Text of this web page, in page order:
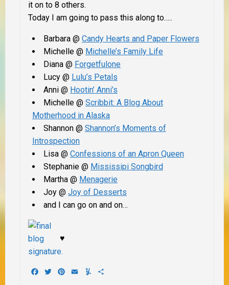
it on to 8 others.
Today I am going to pass this along to…..
Barbara @ Candy Hearts and Paper Flowers
Michelle @ Michelle’s Family Life
Diana @ Forgetfulone
Lucy @ Lulu’s Petals
Anni @ Hootin’ Anni’s
Michelle @ Scribbit: A Blog About
Motherhood in Alaska
Shannon @ Shannon’s Moments of
Introspection
Lisa @ Confessions of an Apron Queen
Stephanie @ Mississipi Songbird
Martha @ Menagerie
Joy @ Joy of Desserts
and I can go on and on…
♥
Facebook
TwitterPinterest
EmailYummly